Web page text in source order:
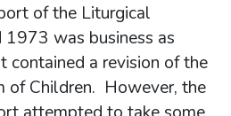
of the Liturgical
was business as
contained a revision of the
of Children. However, the